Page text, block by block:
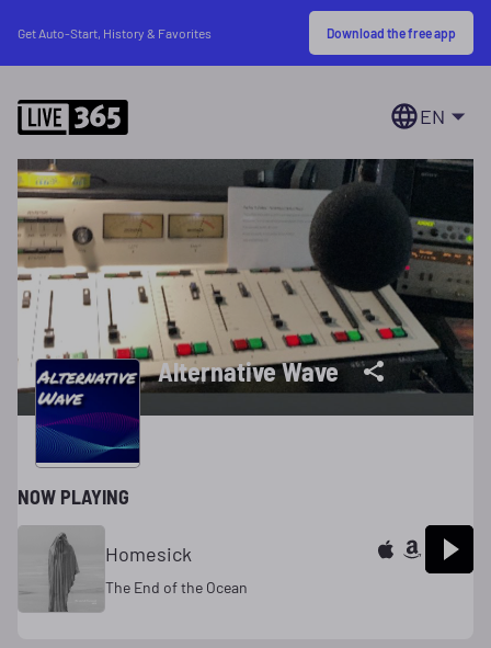
Get Auto-Start, History & Favorites Download the free app
EN
Alternative Wave
NOW PLAYING
Homesick
The End of the Ocean